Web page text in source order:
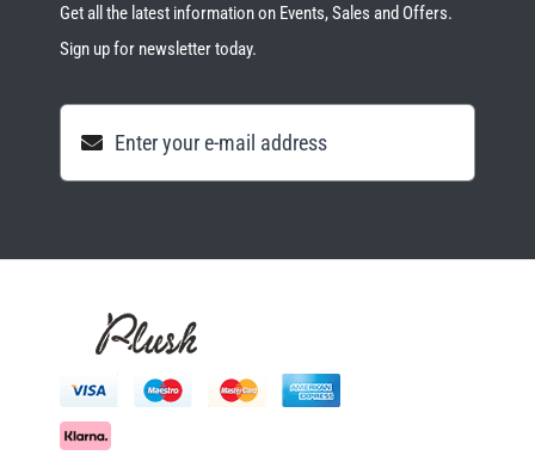
Get all the latest information on Events, Sales and Offers.
Sign up for newsletter today.